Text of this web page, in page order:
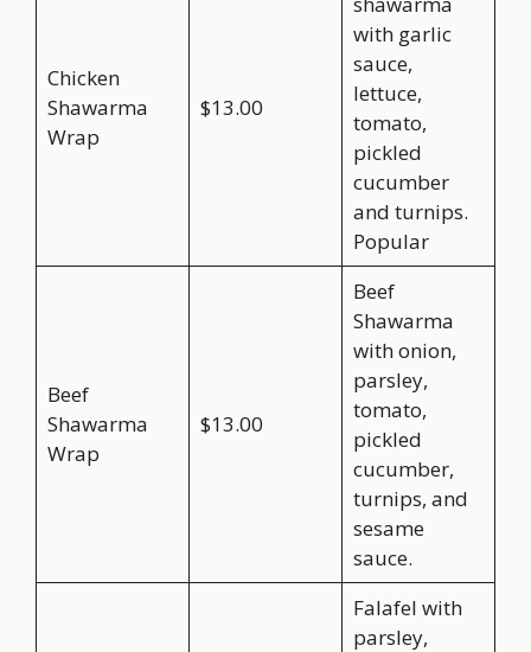
Chicken
Shawarma
Wrap
$13.00
with garlic
sauce,
lettuce,
tomato,
pickled
cucumber
and turnips.
Popular
Beef
Shawarma
Wrap
$13.00
Beef
Shawarma
with onion,
parsley,
tomato,
pickled
cucumber,
turnips, and
sesame
sauce.
Falafel with
parsley,